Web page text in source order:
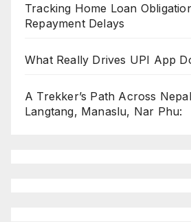
Tracking Home Loan
Repayment Delays
What Really Drives UPI App
A Trekker’s Path Across
Langtang, Manaslu, Nar Phu: